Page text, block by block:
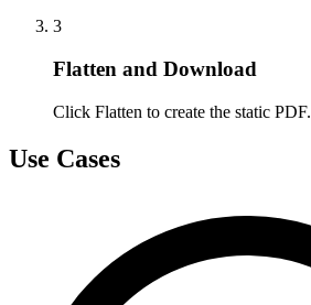
3
Flatten and Download
Click Flatten to create the static PDF.
Use Cases